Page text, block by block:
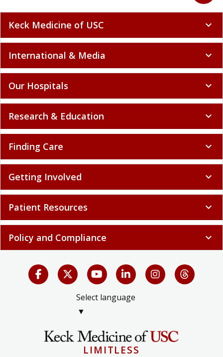
Keck Medicine of USC expand_more
International & Media expand_more
Our Hospitals expand_more
Research & Education expand_more
Finding Care expand_more
Getting Involved expand_more
Patient Resources expand_more
Policy and Compliance expand_more
Select language
▼
LIMITLESS